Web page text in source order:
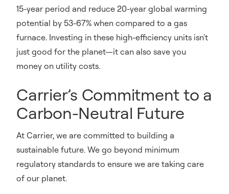
15-year period and reduce 20-year global warming
potential by 53-67% when compared to a gas
furnace. Investing in these high-efficiency units isn't
just good for the planet—it can also save you
money on utility costs.
Carrier’s Commitment to a
Carbon-Neutral Future
At Carrier, we are committed to building a
sustainable future. We go beyond minimum
regulatory standards to ensure we are taking care
of our planet.